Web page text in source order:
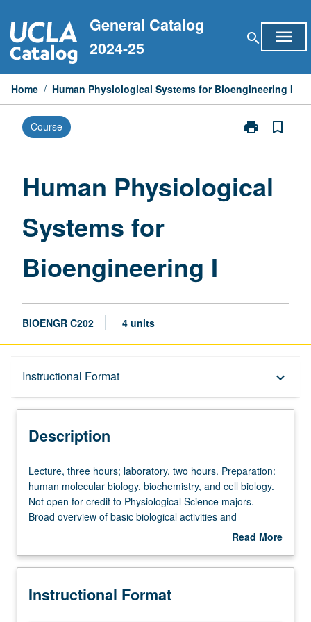
to
content
General Catalog
2024-25
search menu
Home / Human Physiological Systems for Bioengineering I
Course print
Print
for
bookmark_border
Human Physiological
Systems for
Bioengineering I
BIOENGR C202 4 units
Instructional Format keyboard_arrow_down
Description
Concurrent Course
Description
Lecture,
three
hours;
laboratory,
Preparation:
molecular
Lecture, three hours; laboratory, two hours. Preparation:
human molecular biology, biochemistry, and cell biology.
Not open for credit to Physiological Science majors.
Broad overview of basic biological activities and
organization of human body in system (organ/tissue) to
basis. Modeling/simulation of functional aspect of
biomedical instruments, as well as visits to biomedical
Read More
Description
Instructional Format